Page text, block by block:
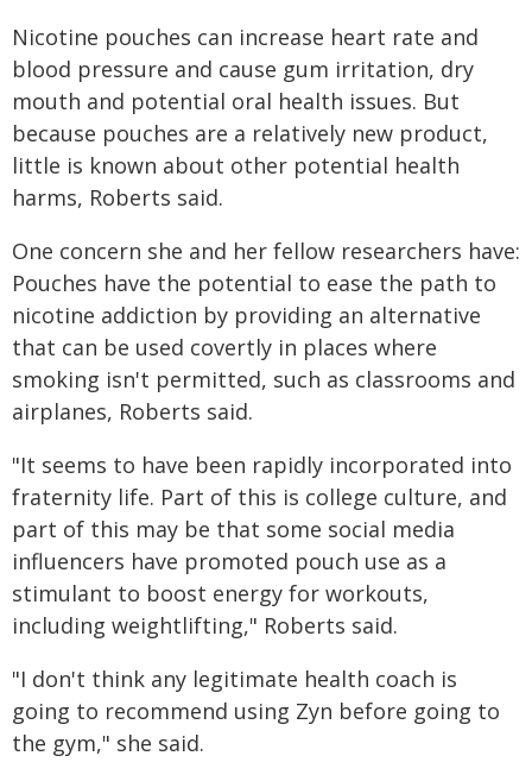
Nicotine pouches can increase heart rate and
blood pressure and cause gum irritation, dry
mouth and potential oral health issues. But
because pouches are a relatively new product,
little is known about other potential health
harms, Roberts said.
One concern she and her fellow researchers have:
Pouches have the potential to ease the path to
nicotine addiction by providing an alternative
that can be used covertly in places where
smoking isn't permitted, such as classrooms and
airplanes, Roberts said.
"It seems to have been rapidly incorporated into
fraternity life. Part of this is college culture, and
part of this may be that some social media
influencers have promoted pouch use as a
stimulant to boost energy for workouts,
including weightlifting," Roberts said.
"I don't think any legitimate health coach is
going to recommend using Zyn before going to
the gym," she said.